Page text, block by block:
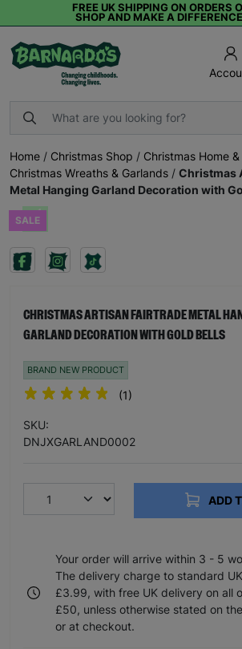
FREE UK SHIPPING ON ORDERS
SHOP AND MAKE A
Home / Christmas Shop / Christmas Home
Christmas Wreaths & Garlands / Christmas
Metal Hanging Garland Decoration with
SALEPrevious
CHRISTMAS ARTISAN FAIRTRADE METAL
GARLAND DECORATION WITH GOLD BELLS
BRAND NEW PRODUCT
(1)
SKU:
DNJXGARLAND0002
ADD
Your order will arrive within 3 - 5
The delivery charge to standard
£3.99, with free UK delivery on all
£50, unless otherwise stated on
or at checkout.